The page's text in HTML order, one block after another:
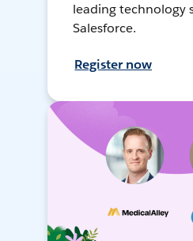
leading technology
Salesforce.
Register now